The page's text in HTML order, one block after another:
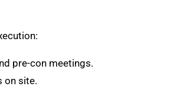
pre-con meetings.
on site.